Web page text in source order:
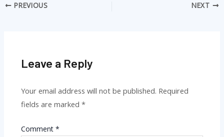
PREVIOUS NEXT
Leave a Reply
Your email address will not be published. Required
fields are marked*
Comment*